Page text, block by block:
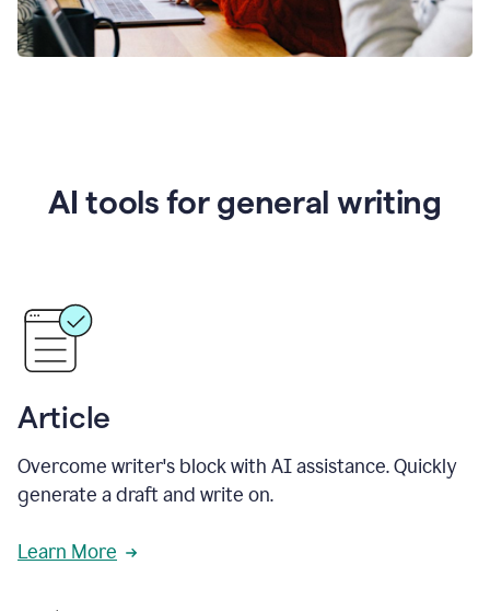
AI tools for general writing
Article
Overcome writer's block with AI assistance. Quickly
generate a draft and write on.
Learn More